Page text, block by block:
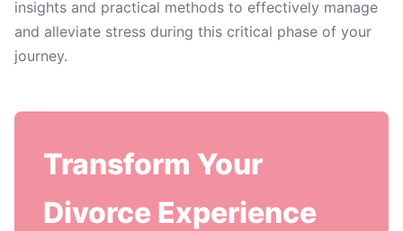
insights and practical methods to effectively manage
and alleviate stress during this critical phase of your
journey.
Transform Your
Divorce Experience